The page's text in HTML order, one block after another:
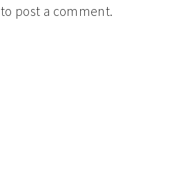
to post a comment.